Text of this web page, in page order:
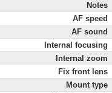
Notes
AF speed
AF sound
Internal focusing
Internal zoom
Fix front lens
Mount type